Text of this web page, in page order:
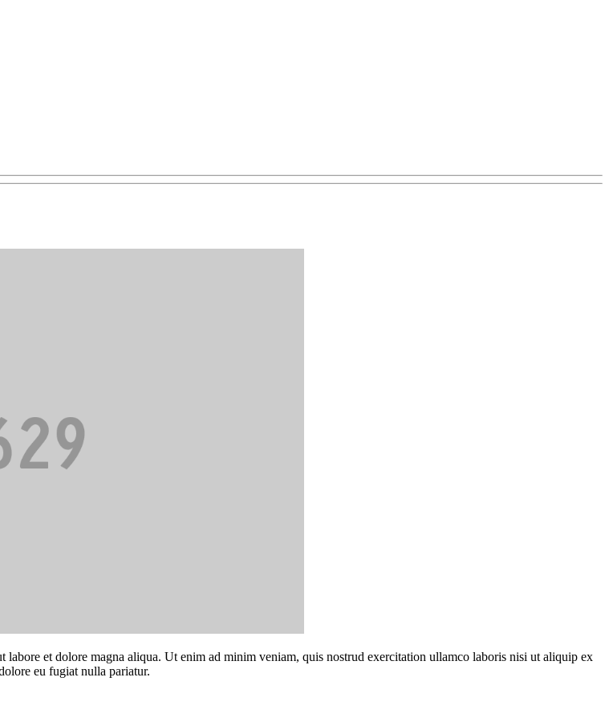
et dolore magna aliqua. Ut enim ad minim veniam, quis nostrud exercitation ullamco laboris nisi ut aliquip ex
eu fugiat nulla pariatur.